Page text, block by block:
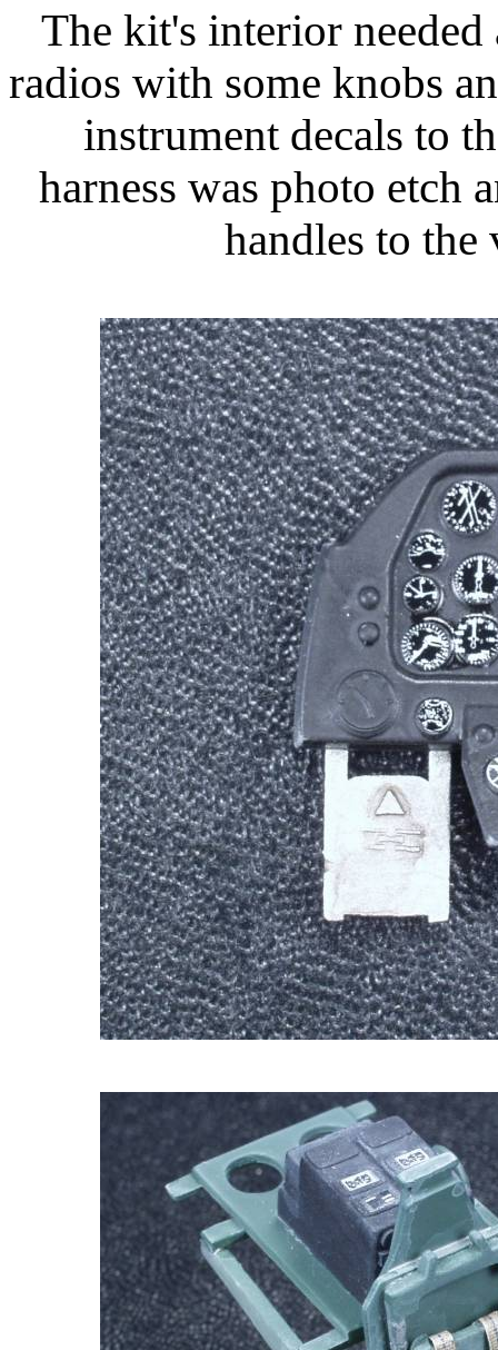
The kit's interior
radios with some knobs
instrument decals to
harness was photo etch
handles to the